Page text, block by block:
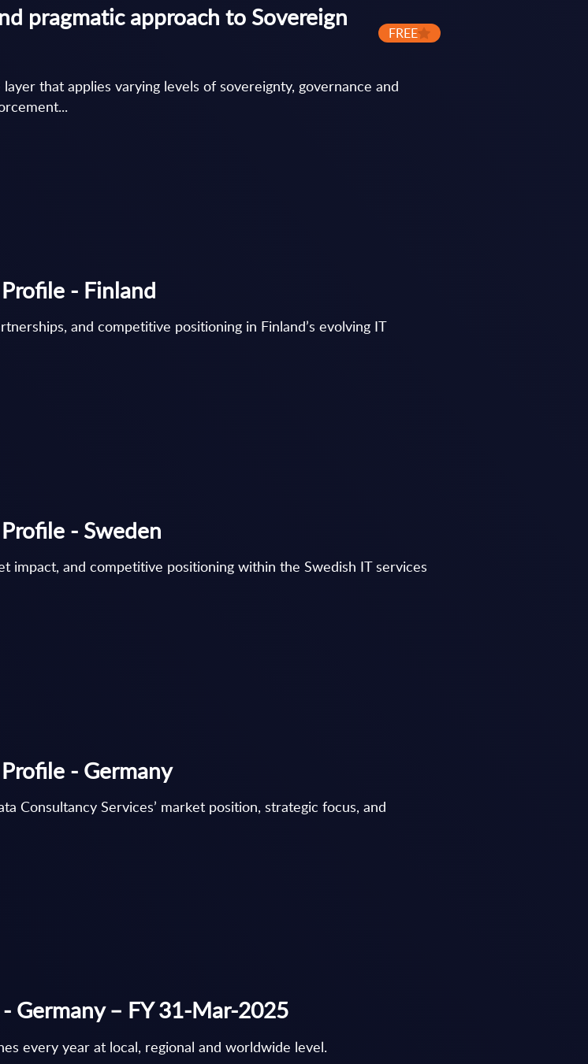
pragmatic approach to Sovereign
FREE
that applies varying levels of sovereignty, governance and
- Finland
and competitive positioning in Finland’s evolving IT
- Sweden
impact, and competitive positioning within the Swedish IT services
- Germany
Consultancy Services’ market position, strategic focus, and
Germany – FY 31-Mar-2025
every year at local, regional and worldwide level.